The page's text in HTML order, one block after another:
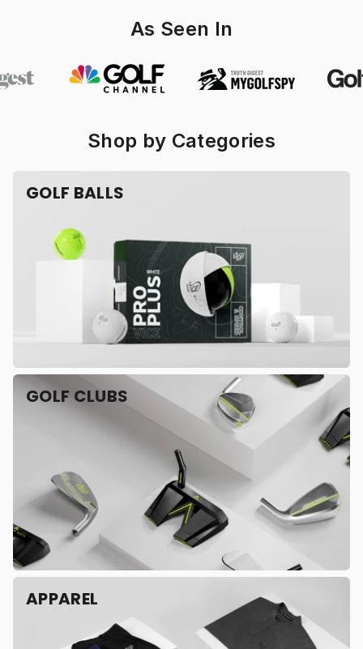
As Seen In
Shop by Categories
GOLF BALLS
GOLF CLUBS
APPAREL